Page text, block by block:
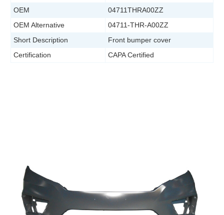
OEM
04711THRA00ZZ
OEM Alternative
04711-THR-A00ZZ
Short Description
Front bumper cover
Certification
CAPA Certified